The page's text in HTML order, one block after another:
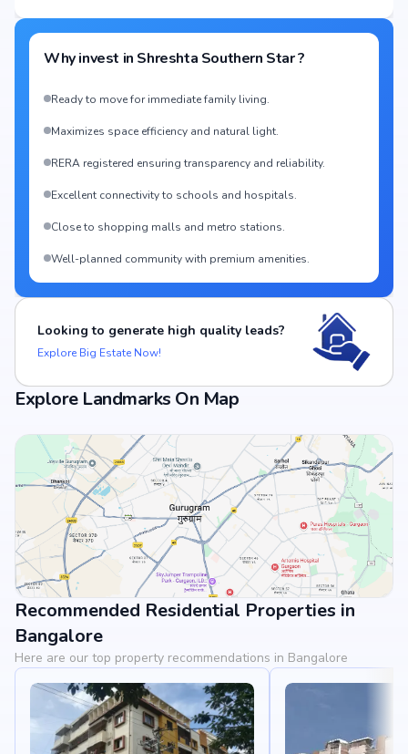
Why invest in Shreshta Southern Star?
Ready to move for immediate family living.
Maximizes space efficiency and natural light.
RERA registered ensuring transparency and reliability.
Excellent connectivity to schools and hospitals.
Close to shopping malls and metro stations.
Well-planned community with premium amenities.
Looking to generate high quality leads?
Explore Big Estate Now!
Explore Landmarks On Map
View Landmarks
Recommended Residential Properties in
Bangalore
Here are our top property recommendations in Bangalore